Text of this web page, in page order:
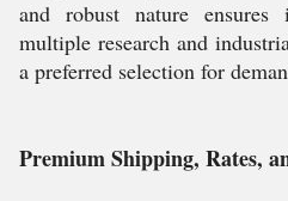
and robust nature
multiple research and
a preferred selection for
Premium Shipping, Rates,